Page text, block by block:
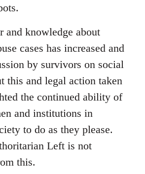
and knowledge about
cases has increased and
by survivors on social
this and legal action taken
the continued ability of
and institutions in
to do as they please.
Left is not
this.